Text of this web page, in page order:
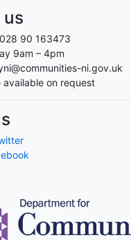
90 163473
9am – 4pm
ni.gov.uk
available on request